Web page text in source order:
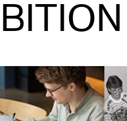
Canvas
IT Services
studioes
International Students
Newly Admitted Students